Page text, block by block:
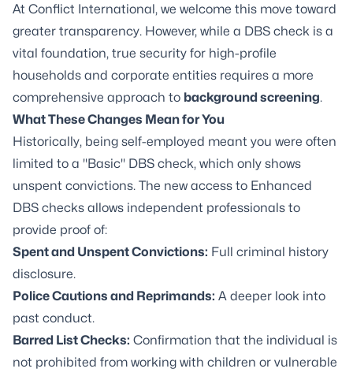
At Conflict International, we welcome this move toward
greater transparency. However, while a DBS check is a
vital foundation, true security for high-profile
households and corporate entities requires a more
comprehensive approach to background screening.
What These Changes Mean for You
Historically, being self-employed meant you were often
limited to a "Basic" DBS check, which only shows
unspent convictions. The new access to Enhanced
DBS checks allows independent professionals to
provide proof of:
Spent and Unspent Convictions: Full criminal history
disclosure.
Police Cautions and Reprimands: A deeper look into
past conduct.
Barred List Checks: Confirmation that the individual is
not prohibited from working with children or vulnerable